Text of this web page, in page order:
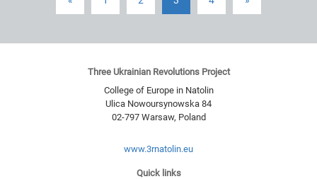
Three Ukrainian Revolutions Project
College of Europe in Natolin
Ulica Nowoursynowska 84
02-797 Warsaw, Poland
www.3rnatolin.eu
Quick links